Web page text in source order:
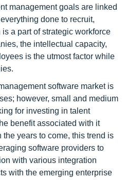
management goals are linked
done to recruit,
a part of strategic workforce
the intellectual capacity,
is the utmost factor while
software market is
however, small and medium
for investing in talent
benefit associated with it
years to come, this trend is
software providers to
with various integration
with the emerging enterprise